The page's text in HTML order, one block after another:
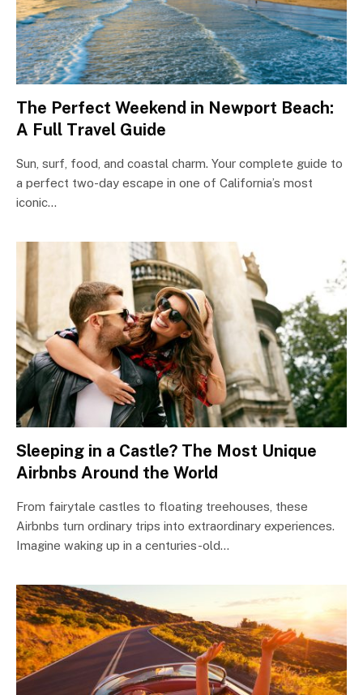
The Perfect Weekend in Newport Beach:
A Full Travel Guide
Sun, surf, food, and coastal charm. Your complete guide to
a perfect two-day escape in one of California’s most
iconic…
Sleeping in a Castle? The Most Unique
Airbnbs Around the World
From fairytale castles to floating treehouses, these
Airbnbs turn ordinary trips into extraordinary experiences.
Imagine waking up in a centuries-old…